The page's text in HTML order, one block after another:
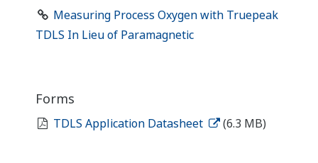
Measuring Process Oxygen with Truepeak
TDLS In Lieu of Paramagnetic
Forms
TDLS Application Datasheet (6.3 MB)